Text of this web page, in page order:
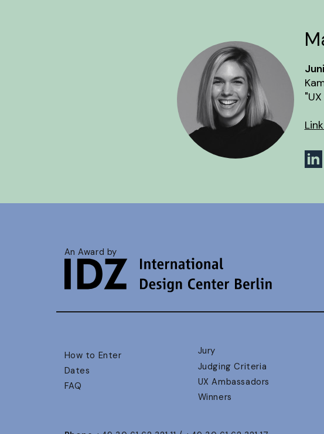
An Award by
How to Enter
Dates
FAQ
Jury
Judging Criteria
UX Ambassadors
Winners